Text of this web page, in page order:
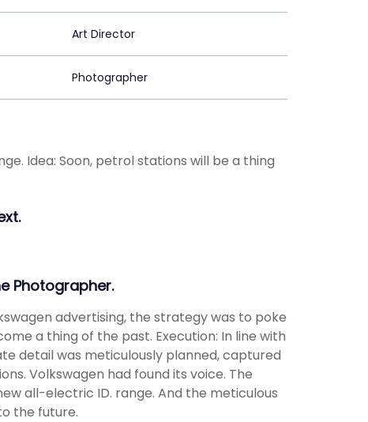
Art Director
Photographer
Idea: Soon, petrol stations will be a thing
Photographer.
advertising, the strategy was to poke
a thing of the past. Execution: In line with
detail was meticulously planned, captured
Volkswagen had found its voice. The
all-electric ID. range. And the meticulous
the future.